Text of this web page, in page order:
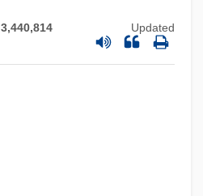
3,440,814 Updated